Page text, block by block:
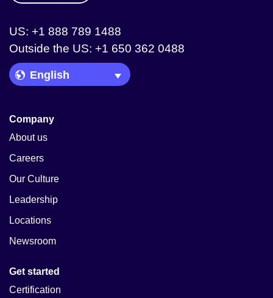
US: +1 888 789 1488
Outside the US: +1 650 362 0488
Language Picker
Company
About us
Careers
Our Culture
Leadership
Locations
Newsroom
Get started
Certification